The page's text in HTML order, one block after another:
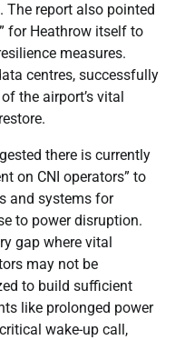
report also pointed
for Heathrow itself to
measures.
centres, successfully
the airport’s vital
there is currently
on CNI operators” to
and systems for
to power disruption.
gap where vital
may not be
to build sufficient
like prolonged power
wake-up call,